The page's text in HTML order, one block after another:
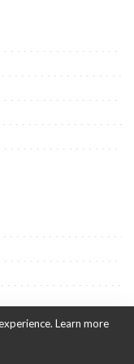
Learn more